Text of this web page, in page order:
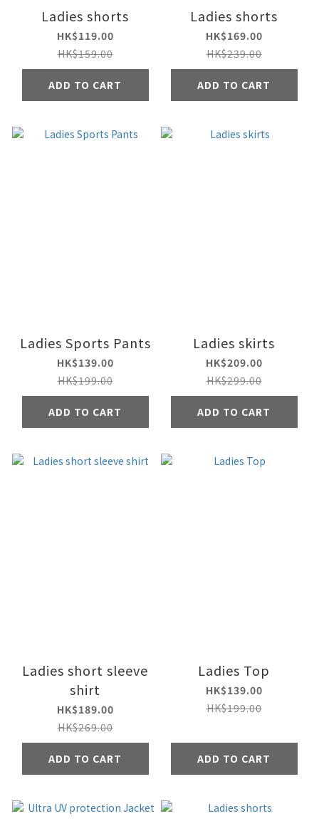
Ladies shorts
HK$119.00
HK$159.00
ADD TO CART
Ladies shorts
HK$169.00
HK$239.00
ADD TO CART
Ladies Sports Pants
HK$139.00
HK$199.00
ADD TO CART
Ladies skirts
HK$209.00
HK$299.00
ADD TO CART
Ladies short sleeve
shirt
HK$189.00
HK$269.00
ADD TO CART
Ladies Top
HK$139.00
HK$199.00
ADD TO CART